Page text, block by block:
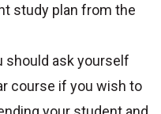
study plan from the
should ask yourself
course if you wish to